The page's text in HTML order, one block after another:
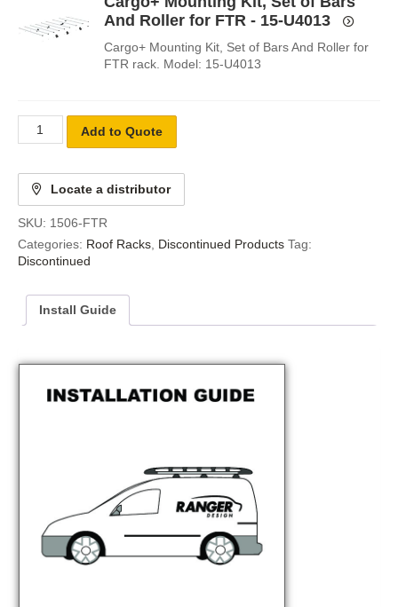
And Roller for FTR - 15-U4013
Cargo+ Mounting Kit, Set of Bars And Roller for
FTR rack. Model: 15-U4013
Add to Quote
Locate a distributor
SKU: 1506-FTR
Categories: Roof Racks, Discontinued Products Tag:
Discontinued
Install Guide